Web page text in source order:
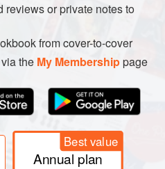
or private notes to
from cover-to-cover
the My Membershippage
Best value
Annual plan